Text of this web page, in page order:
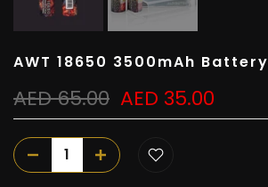
AWT 18650 3500mAh Battery
AED 65.00 AED 35.00